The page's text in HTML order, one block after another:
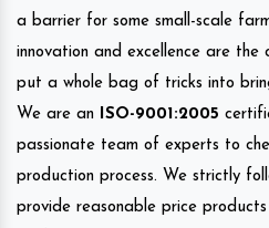
a barrier for some small-scale
innovation and excellence are
put a whole bag of tricks into
We are an
ISO-9001:2005
passionate team of experts to
production process. We strictly
provide reasonable price